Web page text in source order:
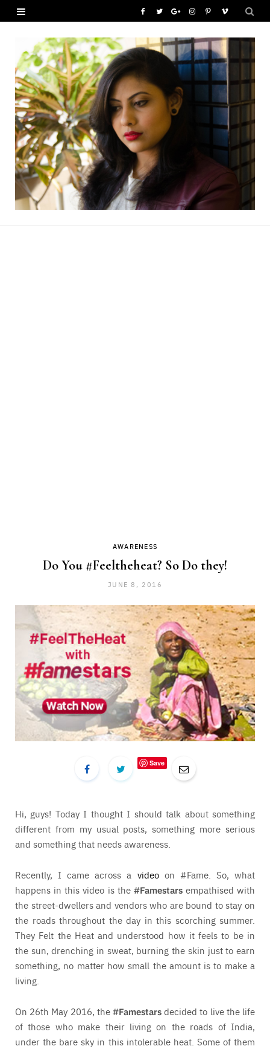
b
T
i
t
G
o
g
l
u
s
I
s
m
P
n
s
t
V
m
AWARENESS
Do You #Feeltheheat? So Do they!
JUNE 8, 2016
Save
Hi, guys! Today I thought I should talk about something
different from my usual posts, something more serious
and something that needs awareness.
Recently, I came across a videoon #Fame. So, what
happens in this video is the #Famestarsempathised with
the street-dwellers and vendors who are bound to stay on
the roads throughout the day in this scorching summer.
They Felt the Heat and understood how it feels to be in
the sun, drenching in sweat, burning the skin just to earn
something, no matter how small the amount is to make a
living.
On 26th May 2016, the#Famestarsdecided to live the life
of those who make their living on the roads of India,
under the bare sky in this intolerable heat. Some of them